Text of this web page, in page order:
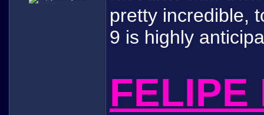
pretty incredible,
9 is highly
FELIPE